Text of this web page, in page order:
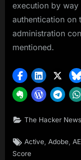
execution by
authentication on
administration
mentioned.
The Hacker News
Tags:
Active Adobe
Score